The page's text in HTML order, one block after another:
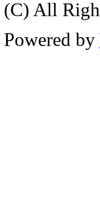
(C) All
Powered by